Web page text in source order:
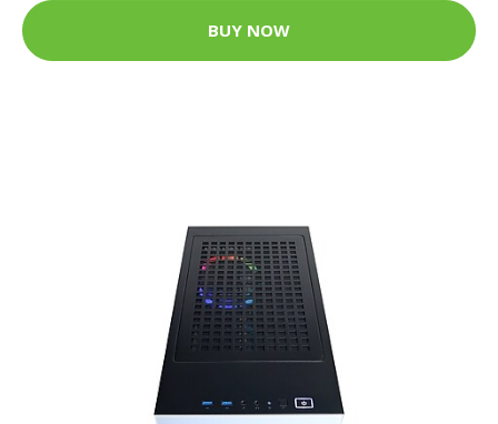
BUY NOW